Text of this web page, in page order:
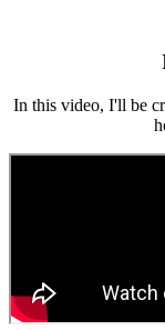
In this video, I'll be